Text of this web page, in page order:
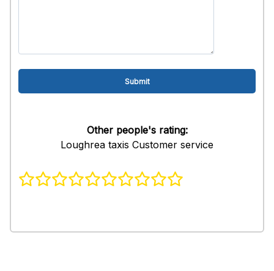
Other people's rating:
Loughrea taxis Customer service